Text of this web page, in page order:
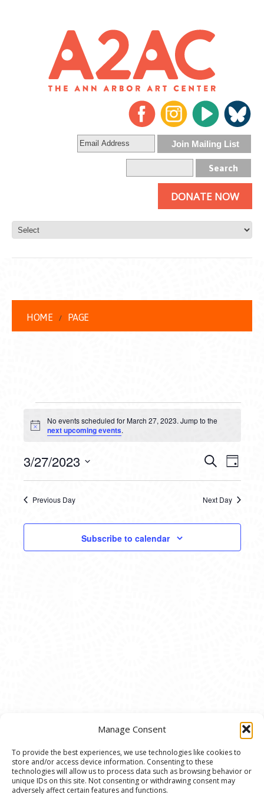
Manage Consent
To provide the best experiences, we use technologies like cookies to
store and/or access device information. Consenting to these
technologies will allow us to process data such as browsing behavior or
unique IDs on this site. Not consenting or withdrawing consent may
adversely affect certain features and functions.
DONATE NOW
HOME PAGE
EVENTS
FOR
MARCH
27,
2023
Notice
No events scheduled for March 27, 2023. Jump to the
next upcoming events.
AND
VIEWS
SearchDay
3/27/2023
Previous Day Next Day
Subscribe to calendar
© 2020 Ann Arbor Art Center. All Rights Reserved.
117 W. Liberty St., Ann Arbor, MI. 48104 | (734)